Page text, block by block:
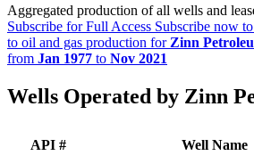
Aggregated production of all wells and
Subscribe for Full Access Subscribe now
to oil and gas production for Zinn
from Jan 1977 to Nov 2021
Wells Operated by Zinn
API # Well Name